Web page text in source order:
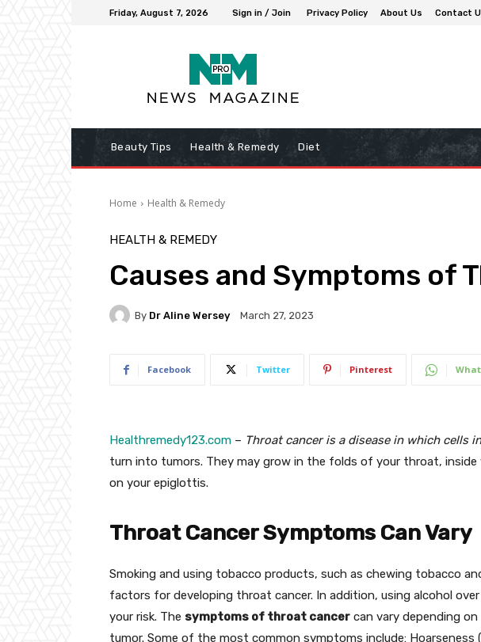
Friday, August 7, 2026 Sign in / Join Privacy Policy About Us Contact
Beauty Tips Health & Remedy Diet
Home Health & Remedy
HEALTH & REMEDY
Causes and Symptoms of
By Dr Aline Wersey March 27, 2023
Facebook Twitter Pinterest
Healthremedy123.com – Throat cancer is a disease in which cells
turn into tumors. They may grow in the folds of your throat, inside
on your epiglottis.
Throat Cancer Symptoms Can Vary
Smoking and using tobacco products, such as chewing tobacco
factors for developing throat cancer. In addition, using alcohol
your risk. The symptoms of throat cancer can vary depending
tumor. Some of the most common symptoms include: Hoarseness